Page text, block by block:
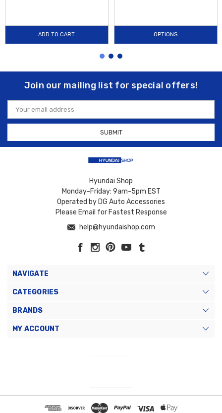
ADD TO CART OPTIONS
Join our mailing list for special offers!
Email
Address
Hyundai Shop
Monday-Friday: 9am-5pm EST
Operated by DG Auto Accessories
Please Email for Fastest Response
help@hyundaishop.com
NAVIGATE
CATEGORIES
BRANDS
MY ACCOUNT